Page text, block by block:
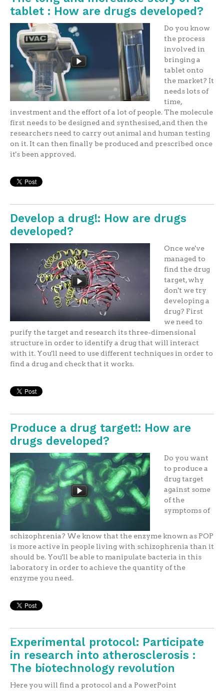
tablet : How are drugs developed?
Do you know
the process
involved in
bringing a
tablet onto
the market? It
needs lots of
time,
investment and the effort of a lot of people. The molecule
first needs to be designed and synthesised, and then the
researchers need to carry out animal and human testing
on it. It can then finally be produced and prescribed once
it's been approved.
Develop a drug!: How are drugs
developed?
Once we've
managed to
find the drug
target, why
don't we try
developing a
drug? First
we need to
purify the target and research its three-dimensional
structure in order to identify a drug that will interact
with it. You'll need to use different techniques in order to
find a drug and check that it works.
Produce a drug target!: How are
drugs developed?
Do you want
to produce a
drug target
against some
of the
symptoms of
schizophrenia? We know that the enzyme known as POP
is more active in people living with schizophrenia than it
should be. You'll be able to manipulate bacteria in this
laboratory in order to achieve the quantity of the
enzyme you need.
Experimental protocol: Participate
in research into atherosclerosis :
The biotechnology revolution
Here you will find a protocol and a PowerPoint